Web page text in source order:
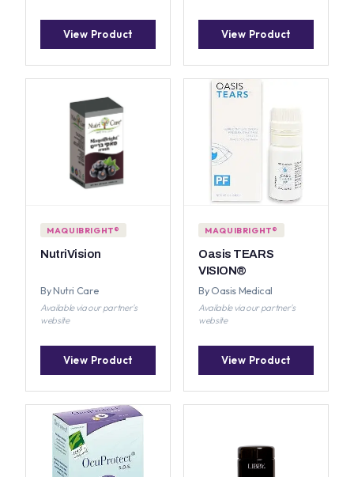
View Product View Product
MAQUIBRIGHT®
NutriVision
By Nutri Care
Available via our partner's
website
View Product
MAQUIBRIGHT®
Oasis TEARS
VISION®
By Oasis Medical
Available via our partner's
website
View Product